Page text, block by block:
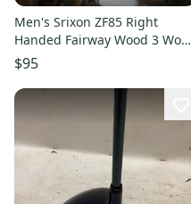
Men's Srixon ZF85 Right
Handed Fairway Wood 3 Wood
(Used)
$95